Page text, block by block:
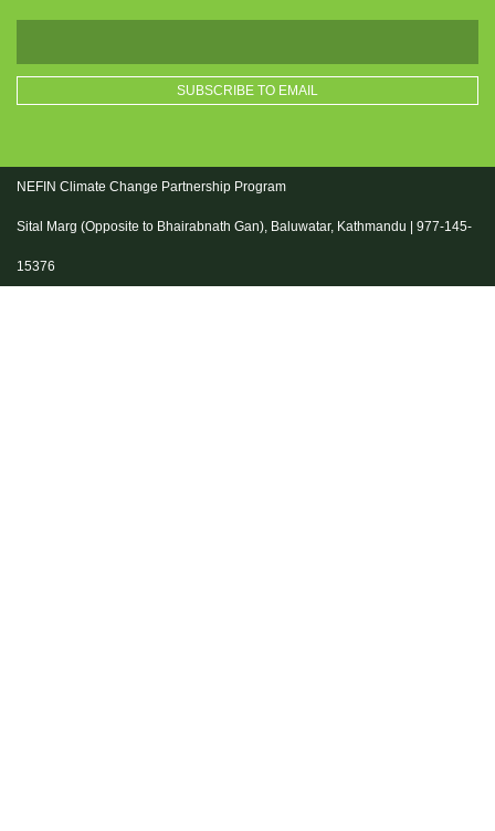
NEFIN Climate Change Partnership Program
Sital Marg (Opposite to Bhairabnath Gan), Baluwatar, Kathmandu | 977-145-
15376